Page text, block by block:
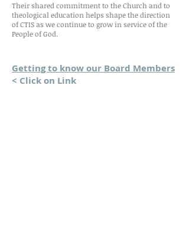
Their shared commitment to the Church and to
theological education helps shape the direction
of CTIS as we continue to grow in service of the
People of God.
Getting to know our Board Members
< Click on Link